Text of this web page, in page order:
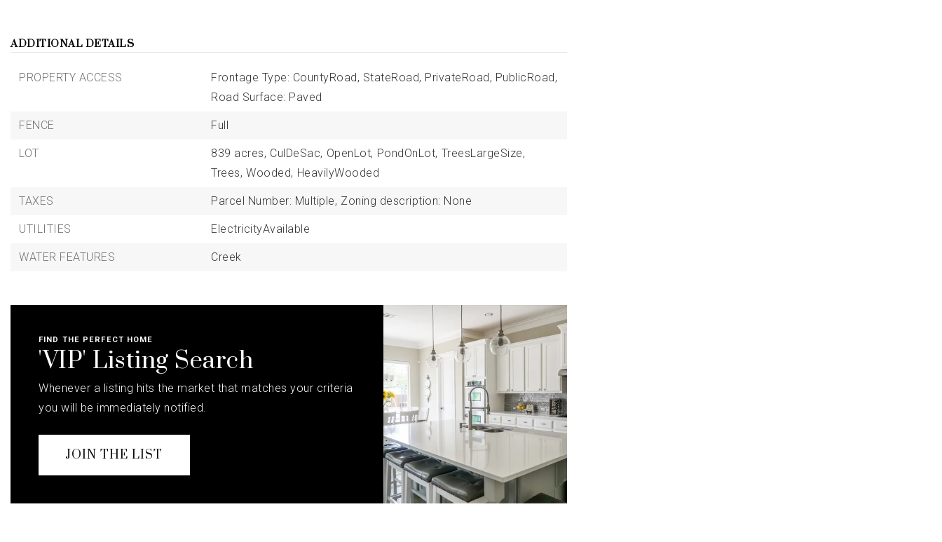
ADDITIONAL DETAILS
PROPERTY ACCESS
Frontage Type: CountyRoad, StateRoad, PrivateRoad, PublicRoad,
Road Surface: Paved
FENCE Full
LOT 839 acres, CulDeSac, OpenLot, PondOnLot, TreesLargeSize,
Trees, Wooded, HeavilyWooded
TAXES Parcel Number: Multiple, Zoning description: None
UTILITIES ElectricityAvailable
WATER FEATURES Creek
FIND THE PERFECT HOME
'VIP' Listing Search
Whenever a listing hits the market that matches your criteria
you will be immediately notified.
JOIN THE LIST